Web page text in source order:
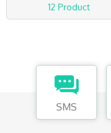
12 Product
SMS